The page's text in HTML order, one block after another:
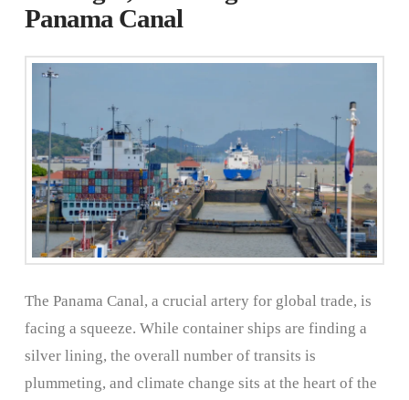
Panama Canal
The Panama Canal, a crucial artery for global trade, is
facing a squeeze. While container ships are finding a
silver lining, the overall number of transits is
plummeting, and climate change sits at the heart of the